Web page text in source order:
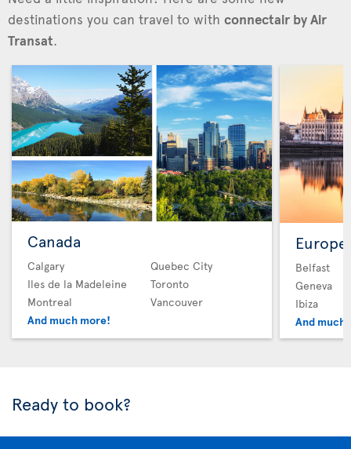
destinations you can travel to with connectair by Air
Transat.
Canada
Calgary
Iles de la Madeleine
Montreal
And much more!
Quebec City
Toronto
Vancouver
Europe
Belfast
Geneva
Ibiza
And much
Ready to book?